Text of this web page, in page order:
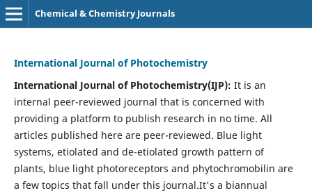
Chemical & Chemistry Journals
International Journal of Photochemistry
International Journal of Photochemistry(IJP): It is an
internal peer-reviewed journal that is concerned with
providing a platform to publish research in no time. All
articles published here are peer-reviewed. Blue light
systems, etiolated and de-etiolated growth pattern of
plants, blue light photoreceptors and phytochromobilin are
a few topics that fall under this journal.It's a biannual